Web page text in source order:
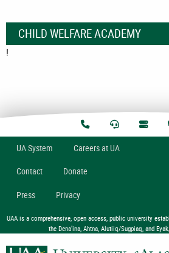
CHILD WELFARE ACADEMY
!
UASystem Careers at UA
Contact Donate
Press Privacy
UAA is a comprehensive, open access, public university
the Dena’ina, Ahtna, Alutiiq/Sugpiaq, and